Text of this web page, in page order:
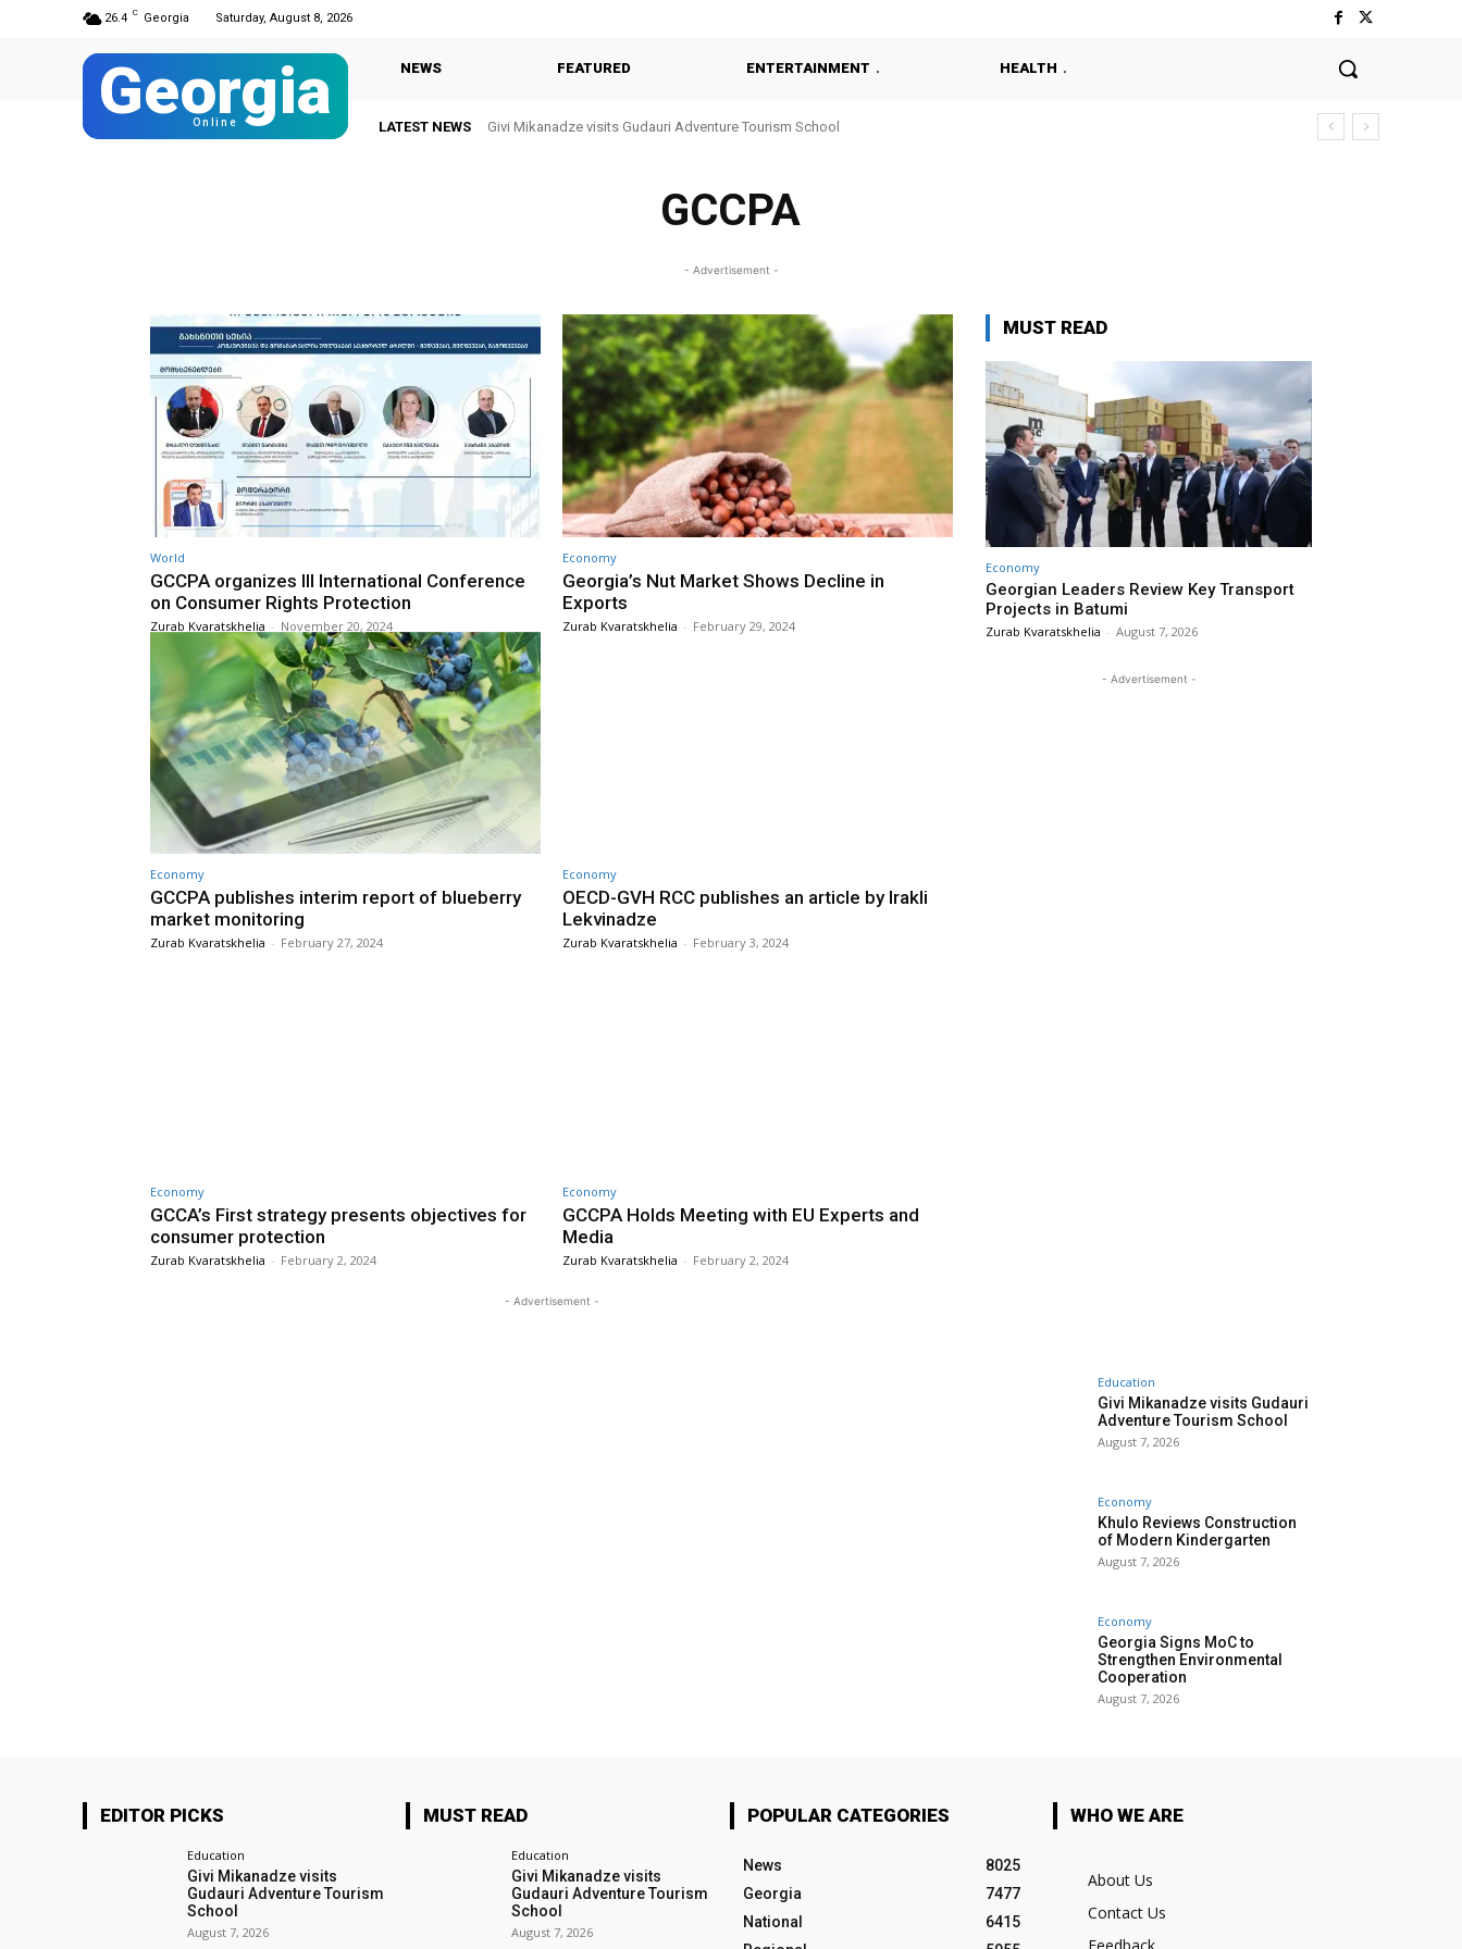
26.4 C Georgia Saturday, August 8, 2026
Georgia
Online
NEWS FEATURED ENTERTAINMENT HEALTH
LATEST NEWS Givi Mikanadze visits Gudauri Adventure Tourism School
GCCPA
- Advertisement -
World
GCCPA organizes III International Conference
on Consumer Rights Protection
Zurab Kvaratskhelia - November 20, 2024
Economy
Georgia’s Nut Market Shows Decline in
Exports
Zurab Kvaratskhelia - February 29, 2024
Economy
GCCPA publishes interim report of blueberry
market monitoring
Zurab Kvaratskhelia - February 27, 2024
Economy
OECD-GVH RCC publishes an article by Irakli
Lekvinadze
Zurab Kvaratskhelia - February 3, 2024
Economy
GCCA’s First strategy presents objectives for
consumer protection
Zurab Kvaratskhelia - February 2, 2024
Economy
GCCPA Holds Meeting with EU Experts and
Media
Zurab Kvaratskhelia - February 2, 2024
- Advertisement -
MUST READ
Economy
Georgian Leaders Review Key Transport
Projects in Batumi
Zurab Kvaratskhelia - August 7, 2026
- Advertisement -
Education
Givi Mikanadze visits Gudauri
Adventure Tourism School
August 7, 2026
Economy
Khulo Reviews Construction
of Modern Kindergarten
August 7, 2026
Economy
Georgia Signs MoC to
Strengthen Environmental
Cooperation
August 7, 2026
EDITOR PICKS
Education
Givi Mikanadze visits
Gudauri Adventure Tourism
School
August 7, 2026
MUST READ
Education
Givi Mikanadze visits
Gudauri Adventure Tourism
School
August 7, 2026
POPULAR CATEGORIES
News
8025
Georgia
7477
National
6415
WHO WE ARE
About Us
Contact Us